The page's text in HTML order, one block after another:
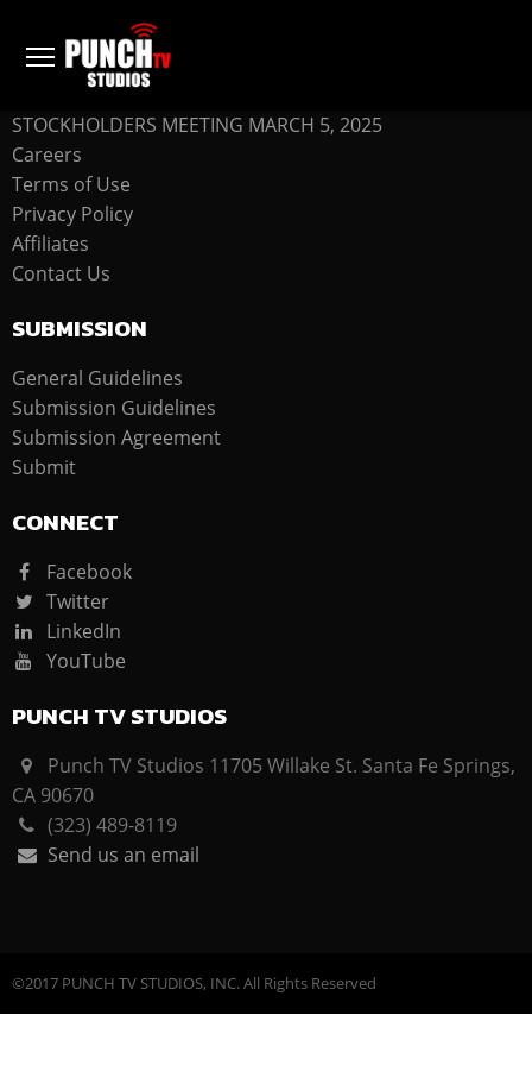
COMPANY
STOCKHOLDERS MEETING MARCH 5, 2025
Careers
Terms of Use
Privacy Policy
Affiliates
Contact Us
SUBMISSION
General Guidelines
Submission Guidelines
Submission Agreement
Submit
CONNECT
Facebook
Twitter
LinkedIn
YouTube
PUNCH TV STUDIOS
Punch TV Studios 11705 Willake St. Santa Fe Springs,
CA 90670
(323) 489-8119
Send us an email
©2017 PUNCH TV STUDIOS, INC. All Rights Reserved